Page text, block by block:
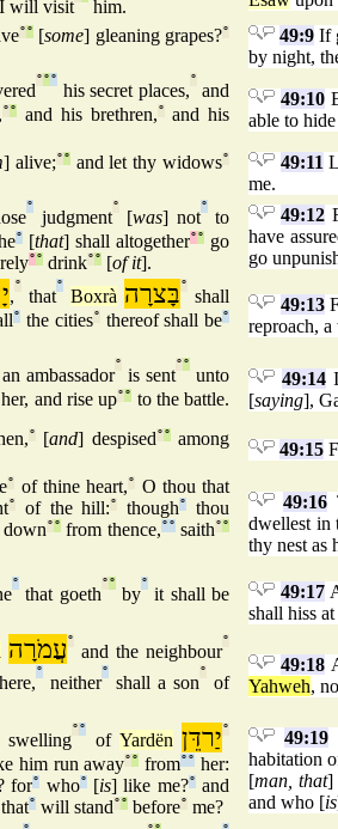
will visit him.
°°[some] gleaning grapes?° 49:9 If
by night,
°°°
his secret places,
°
and
°° and his brethren,°
and his
49:10
able to
] alive;°°and let thy widows° 49:11
me.
°
judgment
°
[was] not
°
to
°[that] shall altogether°°
go
°° drink°° [of it].
49:12
have
go
,
°
that
°
Boxrà בָּצרָה°
shall
° the cities° thereof shall be°
49:13
reproach, a
ambassador
°
is sent
°°
unto
her, and rise up°° to the battle.
49:14I
[saying],
° [and] despised°°among
49:15
° of thine heart,°
O thou that
° of the hill:° though°
thou
°° from thence,°°saith°°
49:16
dwellest in
thy nest as
°
that goeth
°°
by
°
it shall be
49:17
shall hiss
עֲמֹרָה°
and the neighbour
°
°
neither
°
shall a son
°
of
49:18
Yahweh,
swelling
°°
of Yardën יַרדֵּן°
him run away°° from°° her:
for° who°[is] like me?°and
that° will stand°° before° me?
49:19
habitation
[man, that]
and who [is